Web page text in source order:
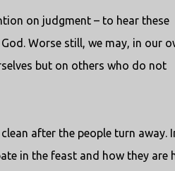
on judgment – to hear these
Worse still, we may, in our
but on others who do not
after the people turn away.
in the feast and how they are